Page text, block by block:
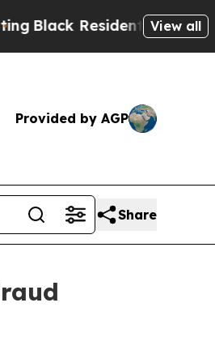
Residents Warned of
View all
Provided by AGP
Share